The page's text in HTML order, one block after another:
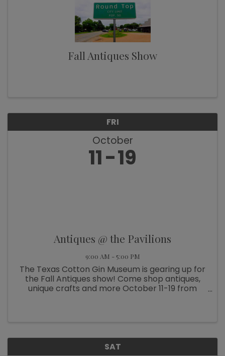
Fall Antiques Show
FRI
October
11 19
Antiques @ the Pavilions
9:00 AM - 5:00 PM
The Texas Cotton Gin Museum is gearing up for
the Fall Antiques show! Come shop antiques,
unique crafts and more October 11-19 from
SAT